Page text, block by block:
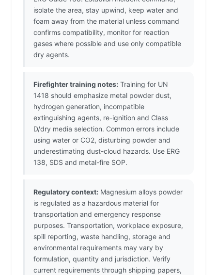
isolate the area, stay upwind, keep water and
foam away from the material unless command
confirms compatibility, monitor for reaction
gases where possible and use only compatible
dry agents.
Firefighter training notes: Training for UN
1418 should emphasize metal powder dust,
hydrogen generation, incompatible
extinguishing agents, re-ignition and Class
D/dry media selection. Common errors include
using water or CO2, disturbing powder and
underestimating dust-cloud hazards. Use ERG
138, SDS and metal-fire SOP.
Regulatory context: Magnesium alloys powder
is regulated as a hazardous material for
transportation and emergency response
purposes. Transportation, workplace exposure,
spill reporting, waste handling, storage and
environmental requirements may vary by
formulation, quantity and jurisdiction. Verify
current requirements through shipping papers,